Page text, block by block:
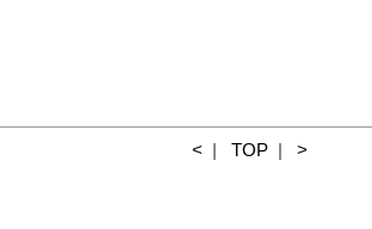
< | TOP| >